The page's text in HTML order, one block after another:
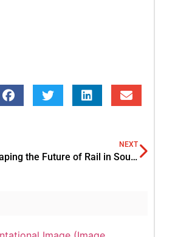
NEXT
2nd Edition Thailand Rail 2025: Shaping the Future of Rail in Southeast Asia